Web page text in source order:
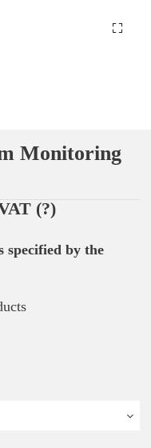
Monitoring
(?)
specified by the